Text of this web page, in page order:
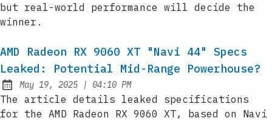
but real-world performance will decide the
winner.
AMD Radeon RX 9060 XT "Navi 44" Specs
Leaked: Potential Mid-Range Powerhouse?
Published:
May 19, 2025 | at
04:10 PM
The article details leaked specifications
for the AMD Radeon RX 9060 XT, based on Navi